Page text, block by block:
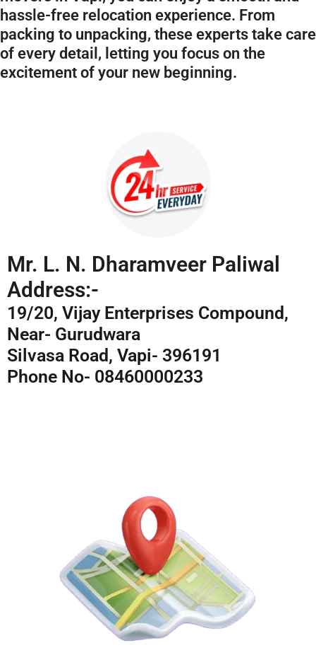
hassle-free relocation experience. From
packing to unpacking, these experts take care
of every detail, letting you focus on the
excitement of your new beginning.
Mr. L. N. Dharamveer Paliwal
Address:-
19/20, Vijay Enterprises Compound,
Near- Gurudwara
Silvasa Road, Vapi- 396191
Phone No- 08460000233